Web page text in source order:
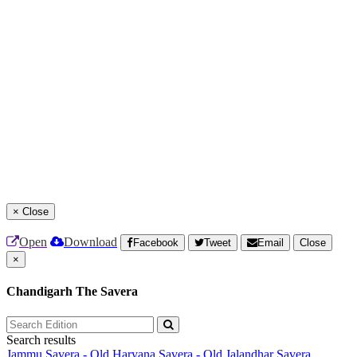
× Close
Open Download Facebook Tweet Email
Close
×
Chandigarh The Savera
Search results
Jammu Savera - Old Haryana Savera - Old Jalandhar Savera